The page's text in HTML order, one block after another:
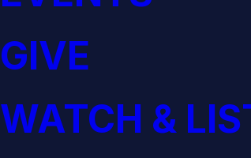
GIVE
WATCH &